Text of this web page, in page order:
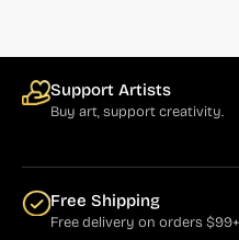
Support Artists
Buy art, support creativity.
Free Shipping
Free delivery on orders